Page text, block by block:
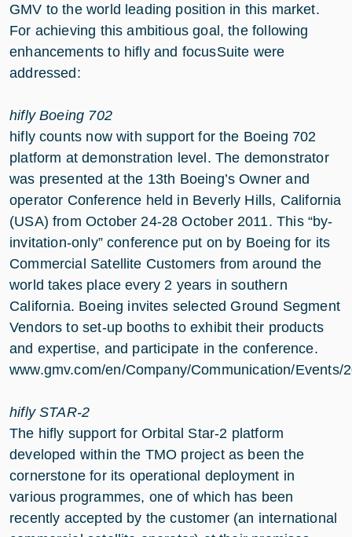
GMV to the world leading position in this market.
For achieving this ambitious goal, the following
enhancements to hifly and focusSuite were
addressed:
hifly Boeing 702
hifly counts now with support for the Boeing 702
platform at demonstration level. The demonstrator
was presented at the 13th Boeing’s Owner and
operator Conference held in Beverly Hills, California
(USA) from October 24-28 October 2011. This “by-
invitation-only” conference put on by Boeing for its
Commercial Satellite Customers from around the
world takes place every 2 years in southern
California. Boeing invites selected Ground Segment
Vendors to set-up booths to exhibit their products
and expertise, and participate in the conference.
www.gmv.com/en/Company/Communication/Events/
hifly STAR-2
The hifly support for Orbital Star-2 platform
developed within the TMO project as been the
cornerstone for its operational deployment in
various programmes, one of which has been
recently accepted by the customer (an international